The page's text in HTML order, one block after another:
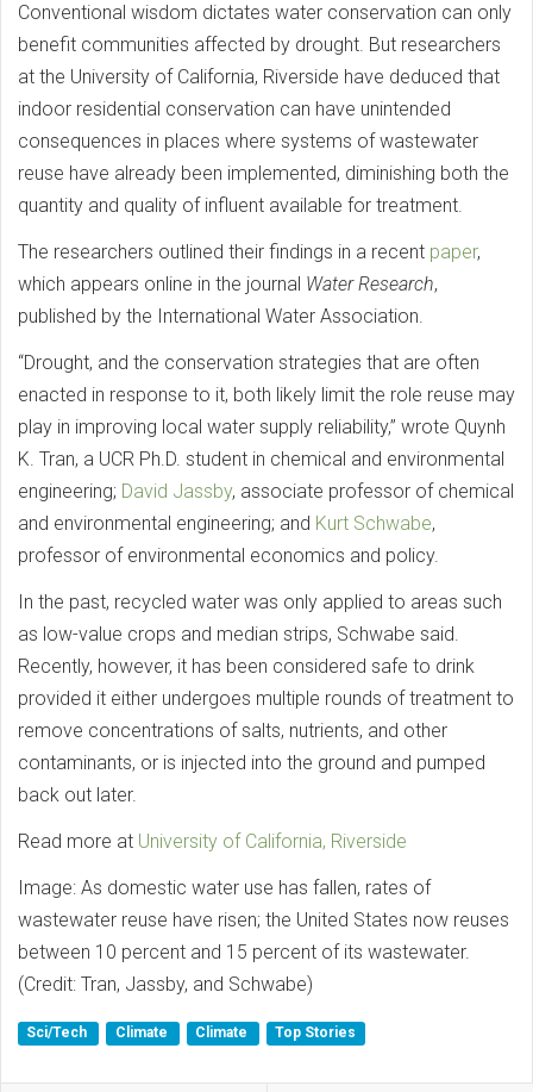
Conventional wisdom dictates water conservation can only
benefit communities affected by drought. But researchers
at the University of California, Riverside have deduced that
indoor residential conservation can have unintended
consequences in places where systems of wastewater
reuse have already been implemented, diminishing both the
quantity and quality of influent available for treatment.
The researchers outlined their findings in a recent paper,
which appears online in the journal Water Research,
published by the International Water Association.
“Drought, and the conservation strategies that are often
enacted in response to it, both likely limit the role reuse may
play in improving local water supply reliability,” wrote Quynh
K. Tran, a UCR Ph.D. student in chemical and environmental
engineering; David Jassby, associate professor of chemical
and environmental engineering; and Kurt Schwabe,
professor of environmental economics and policy.
In the past, recycled water was only applied to areas such
as low-value crops and median strips, Schwabe said.
Recently, however, it has been considered safe to drink
provided it either undergoes multiple rounds of treatment to
remove concentrations of salts, nutrients, and other
contaminants, or is injected into the ground and pumped
back out later.
Read more at University of California, Riverside
Image: As domestic water use has fallen, rates of
wastewater reuse have risen; the United States now reuses
between 10 percent and 15 percent of its wastewater.
(Credit: Tran, Jassby, and Schwabe)
Sci/Tech Climate Climate Top Stories